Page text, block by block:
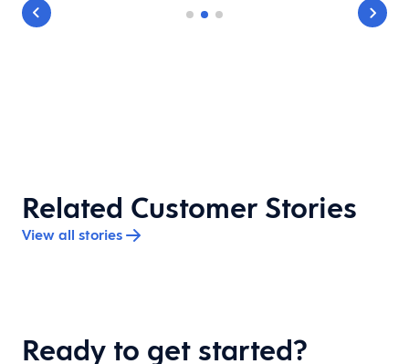
Related Customer Stories
View all stories
Ready to get started?